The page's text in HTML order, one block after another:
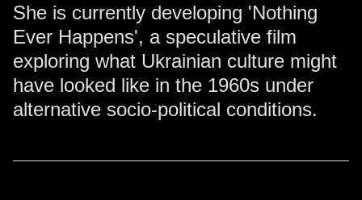
She is currently developing 'Nothing
Ever Happens', a speculative film
exploring what Ukrainian culture might
have looked like in the 1960s under
alternative socio-political conditions.